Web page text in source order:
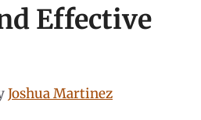
Effective
Joshua Martinez